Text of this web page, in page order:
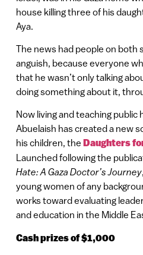
house killing three of his
Aya.
The news had people on both
anguish, because everyone
that he wasn’t only talking
doing something about it,
Now living and teaching public
Abuelaish has created a new
his children, the Daughters
Launched following the
Hate: A Gaza Doctor’s Journey
young women of any
works toward evaluating
and education in the Middle
Cash prizes of $1,000